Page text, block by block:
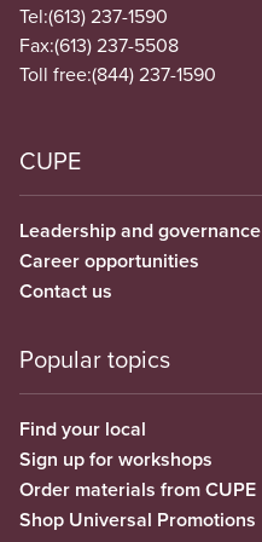
Tel:(613) 237-1590
Fax:(613) 237-5508
Toll free:(844) 237-1590
CUPE
Leadership and governance
Career opportunities
Contact us
Popular topics
Find your local
Sign up for workshops
Order materials from CUPE
Shop Universal Promotions